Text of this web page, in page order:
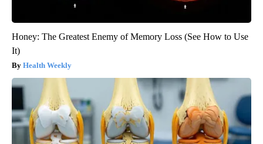
Honey: The Greatest Enemy of Memory Loss (See How to Use
It)
Health Weekly